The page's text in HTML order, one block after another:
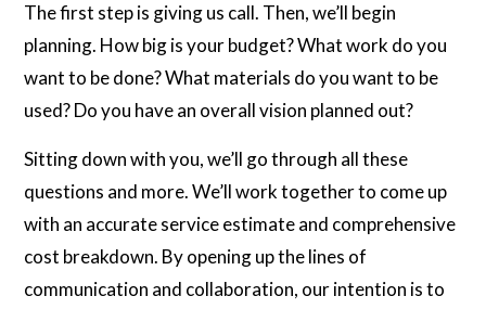
The first step is giving us call. Then, we’ll begin
planning. How big is your budget? What work do you
want to be done? What materials do you want to be
used? Do you have an overall vision planned out?
Sitting down with you, we’ll go through all these
questions and more. We’ll work together to come up
with an accurate service estimate and comprehensive
cost breakdown. By opening up the lines of
communication and collaboration, our intention is to